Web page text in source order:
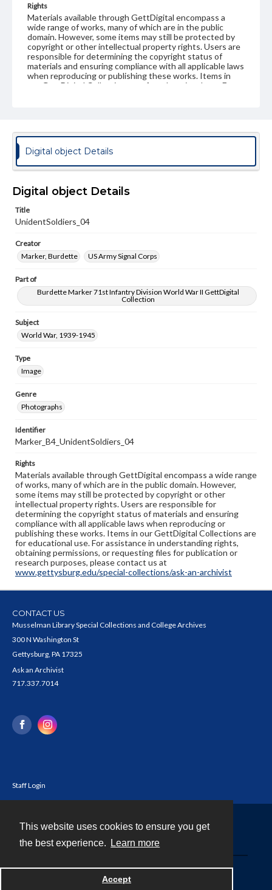
This website uses cookies to ensure you get
the best experience.
Learn more
Accept
Rights
Materials available through GettDigital encompass a
wide range of works, many of which are in the public
domain. However, some items may still be protected by
copyright or other intellectual property rights. Users are
responsible for determining the copyright status of
materials and ensuring compliance with all applicable laws
when reproducing or publishing these works. Items in
our GettDigital Collections are for educational use. For
Digital object Details
Digital object Details
Title
UnidentSoldiers_04
Creator
Marker, Burdette
US Army Signal Corps
Part of
Burdette Marker 71st Infantry Division World War II GettDigital
Collection
Subject
World War, 1939-1945
Type
Image
Genre
Photographs
Identifier
Marker_B4_UnidentSoldiers_04
Rights
Materials available through GettDigital encompass a wide range
of works, many of which are in the public domain. However,
some items may still be protected by copyright or other
intellectual property rights. Users are responsible for
determining the copyright status of materials and ensuring
compliance with all applicable laws when reproducing or
publishing these works. Items in our GettDigital Collections are
for educational use. For assistance in understanding rights,
obtaining permissions, or requesting files for publication or
research purposes, please contact us at
www.gettysburg.edu/special-collections/ask-an-archivist
CONTACT US
Musselman Library Special Collections and College Archives
300 N Washington St
Gettysburg, PA 17325
Ask an Archivist
717.337.7014
Staff Login
Powered by